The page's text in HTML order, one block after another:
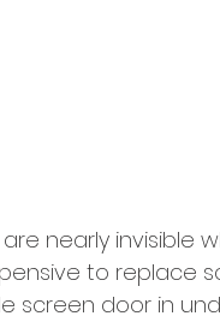
nearly invisible
to replace
screen door in